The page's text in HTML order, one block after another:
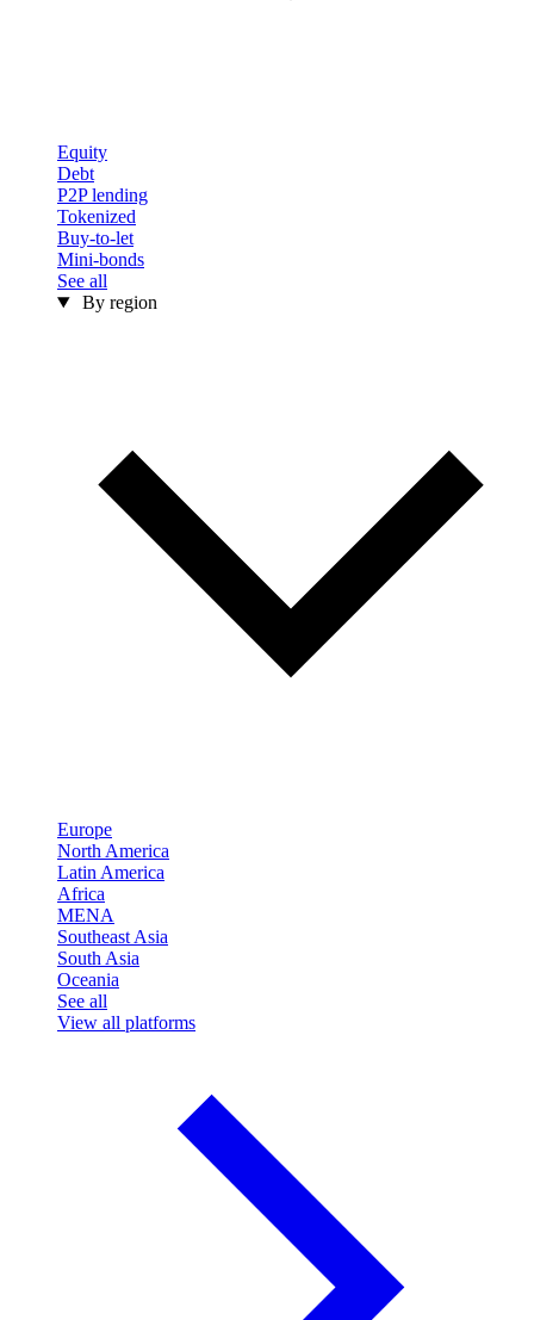
Equity
Debt
P2P lending
Tokenized
Buy-to-let
Mini-bonds
See all
By region
Europe
North America
Latin America
Africa
MENA
Southeast Asia
South Asia
Oceania
See all
View all platforms